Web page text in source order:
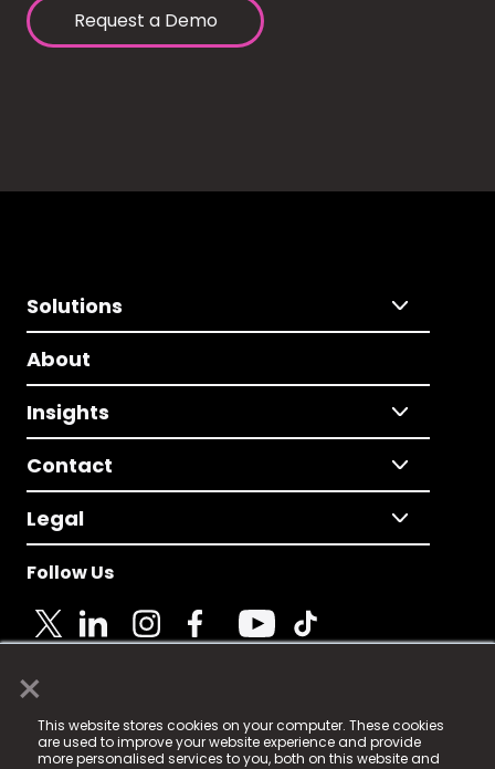
×
This website stores cookies on your computer. These cookies
are used to improve your website experience and provide
more personalised services to you, both on this website and
Request a Demo
Solutions
About
Insights
Contact
Legal
Follow Us
© 2025 Fame Media Tech Limited. n-gage.io is a
registered trademark.
Fame Media Tech (trading as n-gage.io) is registered